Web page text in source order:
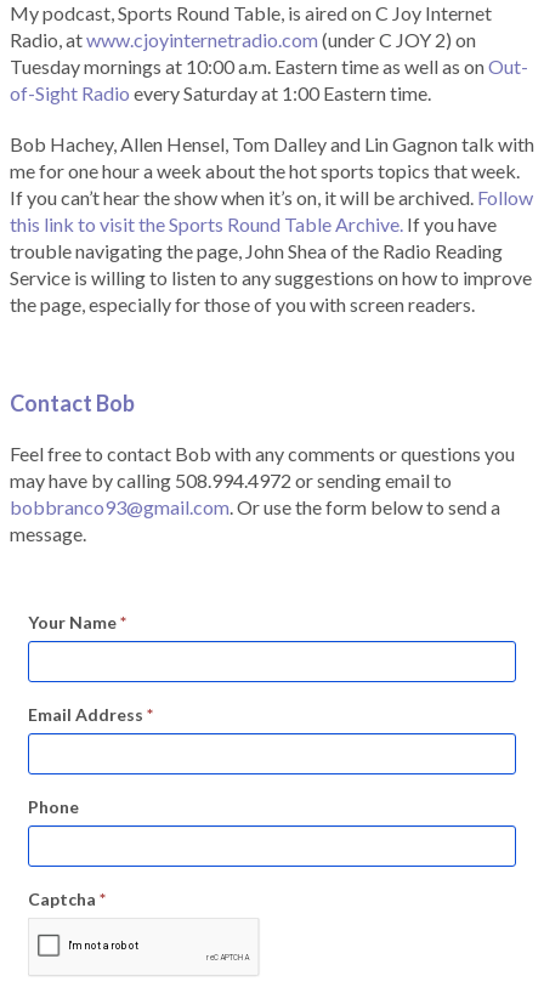
My podcast, Sports Round Table, is aired on C Joy Internet
Radio, atwww.cjoyinternetradio.com (under C JOY 2) on
Tuesday mornings at 10:00 a.m. Eastern time as well as onOut-
of-Sight Radio every Saturday at 1:00 Eastern time.
Bob Hachey, Allen Hensel, Tom Dalley and Lin Gagnon talk with
me for one hour a week about the hot sports topics that week.
If you can’t hear the show when it’s on, it will be archived. Follow
this link to visit the Sports Round Table Archive. If you have
trouble navigating the page, John Shea of the Radio Reading
Service is willing to listen to any suggestions on how to improve
the page, especially for those of you with screen readers.
Contact Bob
Feel free to contact Bob with any comments or questions you
may have by calling 508.994.4972 or sending email to
bobbranco93@gmail.com. Or use the form below to send a
message.
Your Name*
Email Address *
Phone
Captcha *